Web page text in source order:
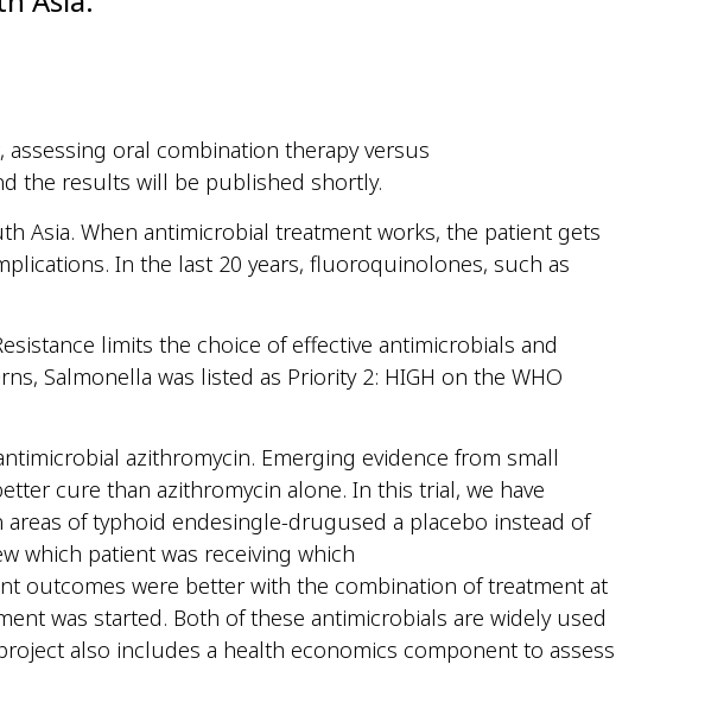
oral combination therapy versus
the results will be published shortly.
Asia. When antimicrobial treatment works, the patient gets
In the last 20 years, fluoroquinolones, such as
limits the choice of effective antimicrobials and
Salmonella was listed as Priority 2: HIGH on the WHO
azithromycin. Emerging evidence from small
cure than azithromycin alone. In this trial, we have
areas oftyphoid endesingle-drugused a placebo instead of
w which patient was receiving which
outcomes were better with the combination of treatment at
was started. Both of these antimicrobials are widely used
also includes a health economics component to assess